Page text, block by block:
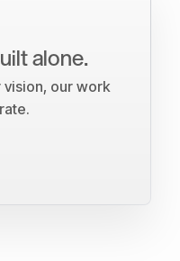
alone.
vision, our work